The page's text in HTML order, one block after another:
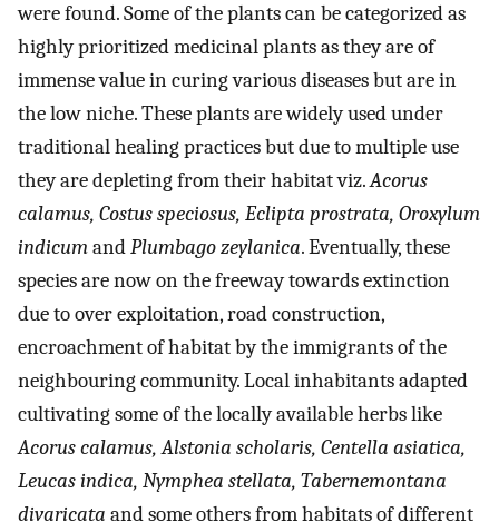
were found. Some of the plants can be categorized as
highly prioritized medicinal plants as they are of
immense value in curing various diseases but are in
the low niche. These plants are widely used under
traditional healing practices but due to multiple use
they are depleting from their habitat viz.Acorus
calamus, Costus speciosus, Eclipta prostrata, Oroxylum
indicumandPlumbago zeylanica. Eventually, these
species are now on the freeway towards extinction
due to over exploitation, road construction,
encroachment of habitat by the immigrants of the
neighbouring community. Local inhabitants adapted
cultivating some of the locally available herbs like
Acorus calamus, Alstonia scholaris, Centella asiatica,
Leucas indica, Nymphea stellata, Tabernemontana
divaricata and some others from habitats of different